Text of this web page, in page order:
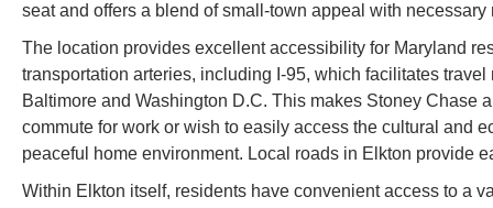
seat and offers a blend of small-town appeal with
The location provides excellent accessibility for Maryland
transportation arteries, including I-95, which facilitates
Baltimore and Washington D.C. This makes Stoney Chase
commute for work or wish to easily access the cultural and
peaceful home environment. Local roads in Elkton provide
Within Elkton itself, residents have convenient access to a